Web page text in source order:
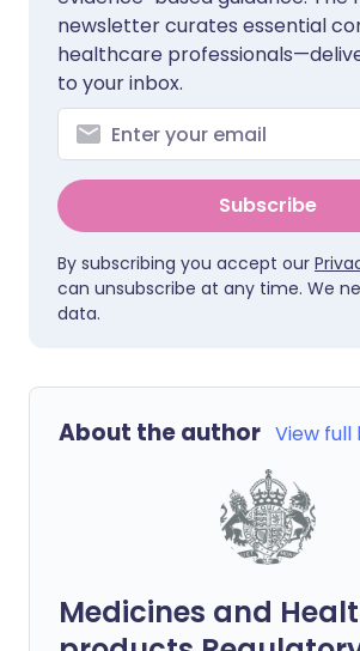
newsletter curates essential
healthcare
to your inbox.
Subscribe
By subscribing you accept our
can unsubscribe at any time. We
data.
About the author View full
Medicines and